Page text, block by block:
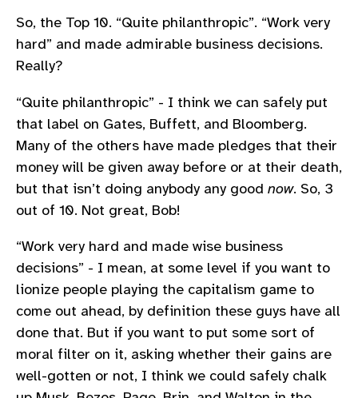
So, the Top 10. “Quite philanthropic”. “Work very
hard” and made admirable business decisions.
Really?
“Quite philanthropic” - I think we can safely put
that label on Gates, Buffett, and Bloomberg.
Many of the others have made pledges that their
money will be given away before or at their death,
but that isn’t doing anybody any good now. So, 3
out of 10. Not great, Bob!
“Work very hard and made wise business
decisions” - I mean, at some level if you want to
lionize people playing the capitalism game to
come out ahead, by definition these guys have all
done that. But if you want to put some sort of
moral filter on it, asking whether their gains are
well-gotten or not, I think we could safely chalk